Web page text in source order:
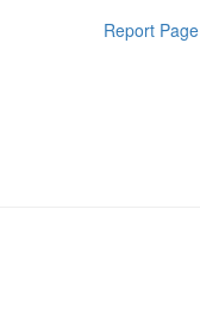
Report Page